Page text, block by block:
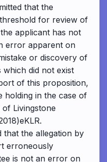
that the
for review of
applicant has not
error apparent on
or discovery of
did not exist
of this proposition,
holding in the case of
Livingstone
that the allegation by
erroneously
is not an error on